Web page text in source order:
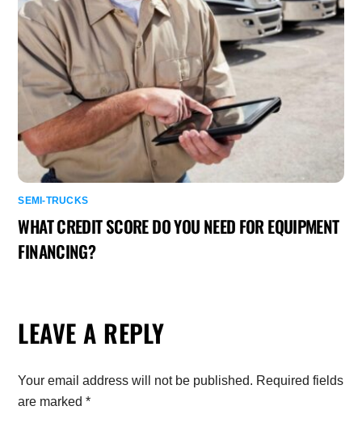
SEMI-TRUCKS
WHAT CREDIT SCORE DO YOU NEED FOR EQUIPMENT
FINANCING?
LEAVE A REPLY
Your email address will not be published. Required fields
are marked*